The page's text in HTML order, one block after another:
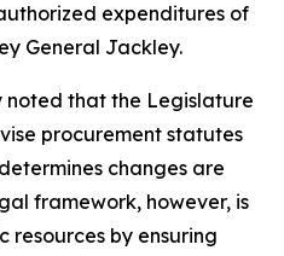
expenditures of
General Jackley.
that the Legislature
procurement statutes
changes are
framework, however, is
resources by ensuring